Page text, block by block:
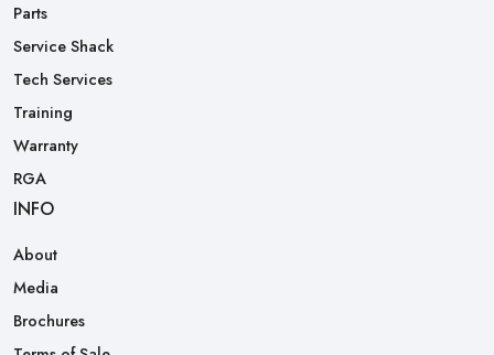
Parts
Service Shack
Tech Services
Training
Warranty
RGA
INFO
About
Media
Brochures